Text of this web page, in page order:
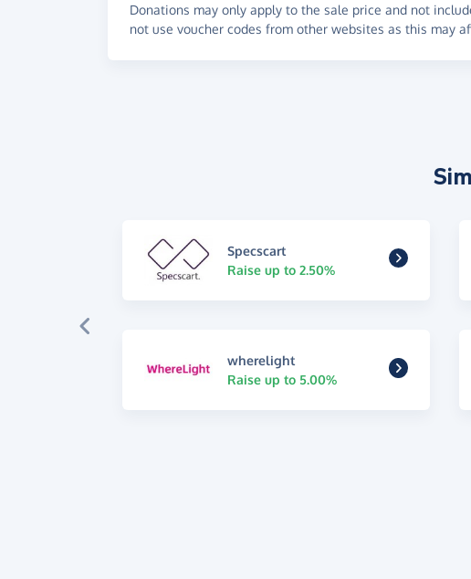
Donations may only apply to the sale price and not
not use voucher codes from other websites as this may
Specscart
Raise up to 2.50%
wherelight
Raise up to 5.00%